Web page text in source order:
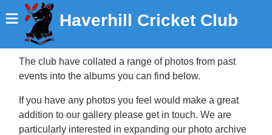
≡ Haverhill Cricket Club
The club have collated a range of photos from past
events into the albums you can find below.
If you have any photos you feel would make a great
addition to our gallery please get in touch. We are
particularly interested in expanding our photo archive